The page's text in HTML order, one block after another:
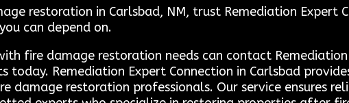
restoration in Carlsbad, NM, trust Remediation
can depend on.
fire damage restoration needs can contact
today. Remediation Expert Connection in Carlsbad
damage restoration professionals. Our service ensures